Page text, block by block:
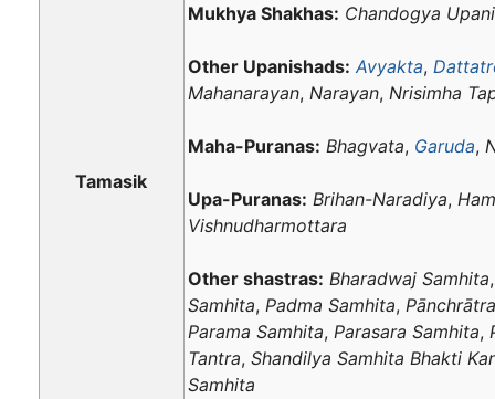
Tamasik
Mukhya Shakhas: Chandogya
Other Upanishads: Avyakta,
Mahanarayan, Narayan, Nrisimha
Maha-Puranas: Bhagvata, Garuda,
Upa-Puranas: Brihan-Naradiya,
Vishnudharmottara
Other shastras: Bharadwaj Samhita
Samhita, Padma Samhita,
Parama Samhita, Parasara Samhita,
Tantra,Shandilya Samhita Bhakti
Samhita